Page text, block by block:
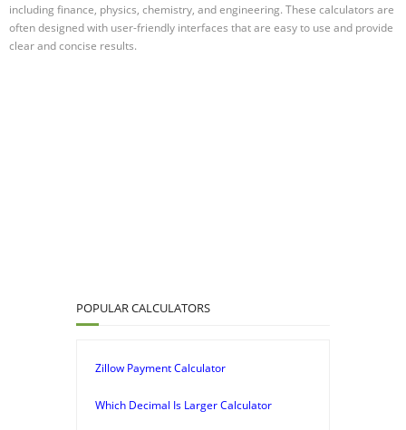
including finance, physics, chemistry, and engineering. These calculators are
often designed with user-friendly interfaces that are easy to use and provide
clear and concise results.
POPULAR CALCULATORS
Zillow Payment Calculator
Which Decimal Is Larger Calculator